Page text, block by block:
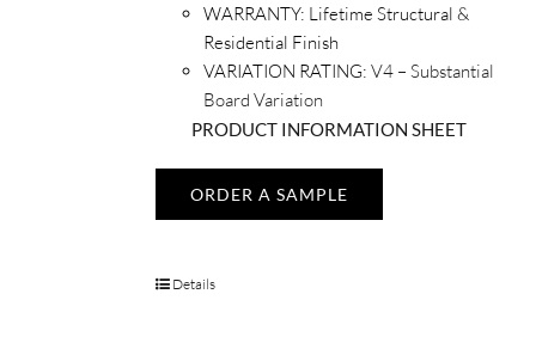
WARRANTY: Lifetime Structural &
Residential Finish
VARIATION RATING: V4 – Substantial
Board Variation
PRODUCT INFORMATION SHEET
ORDER A SAMPLE
Details